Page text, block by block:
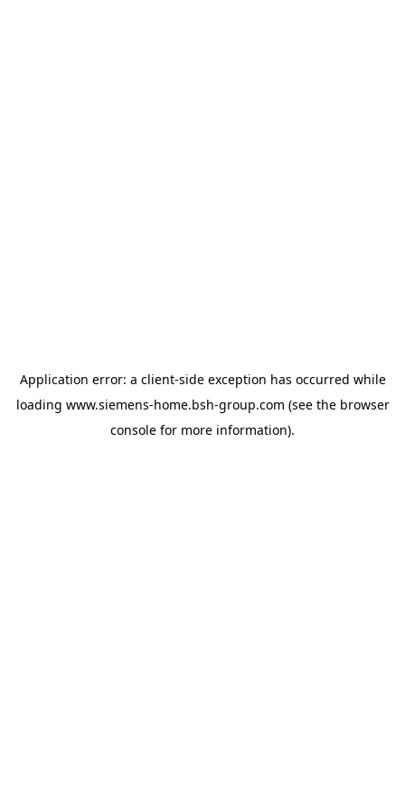
Application error: a client-side exception has occurred while
loading www.siemens-home.bsh-group.com (see the browser
console for more information).